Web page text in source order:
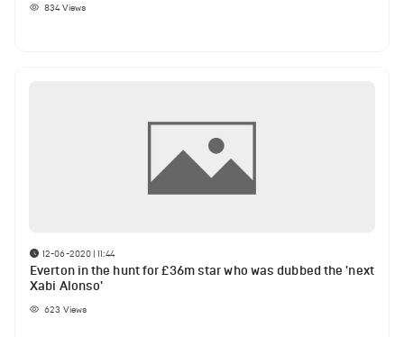
834Views
12-06-2020 | 11:44
Everton in the hunt for £36m star who was dubbed the 'next
Xabi Alonso'
623 Views